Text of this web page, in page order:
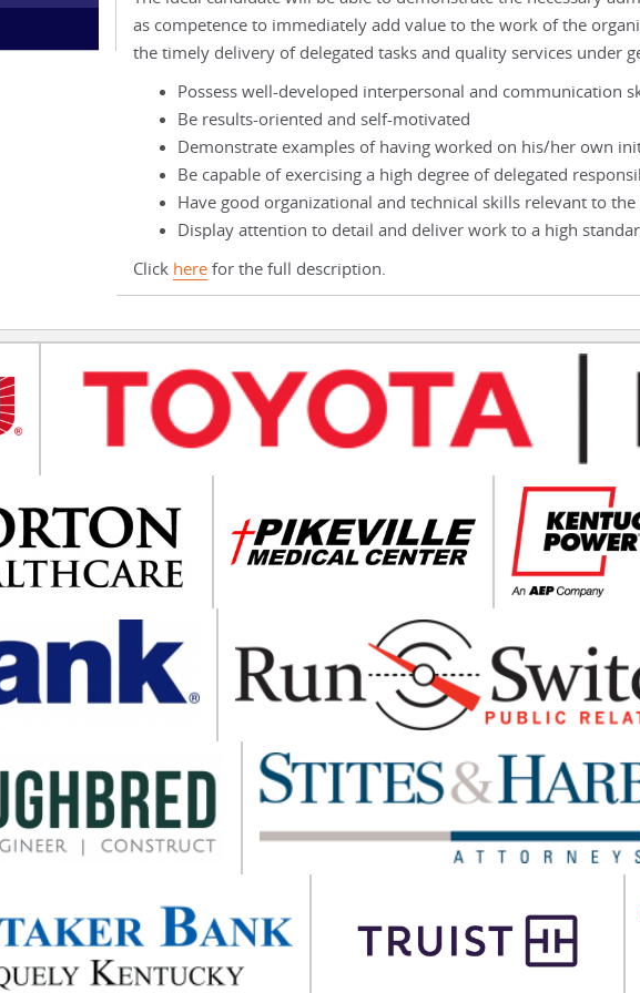
as competence to immediately add value to the work of the
the timely delivery of delegated tasks and quality services under
Possess well-developed interpersonal and communication
Be results-oriented and self-motivated
Demonstrate examples of having worked on his/her own
Be capable of exercising a high degree of delegated
Have good organizational and technical skills relevant to
Display attention to detail and deliver work to a high
Click herefor the full description.